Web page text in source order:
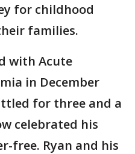
for childhood
families.
with Acute
in December
for three and a
celebrated his
free. Ryan and his